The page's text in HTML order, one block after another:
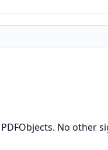
No other